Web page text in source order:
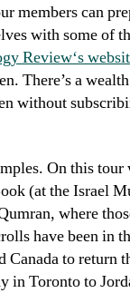
members can
with some of
Review‘s
There’s a
without
On this
(at the Israel
where
have been in
Canada to return
in Toronto to